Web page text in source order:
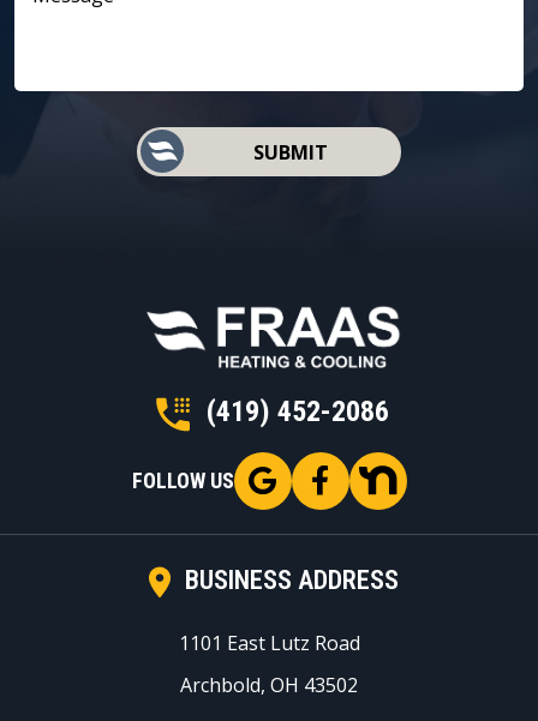
SUBMIT
BUSINESS ADDRESS
1101 East Lutz Road
Archbold, OH 43502
(419) 452-2086
FOLLOW US